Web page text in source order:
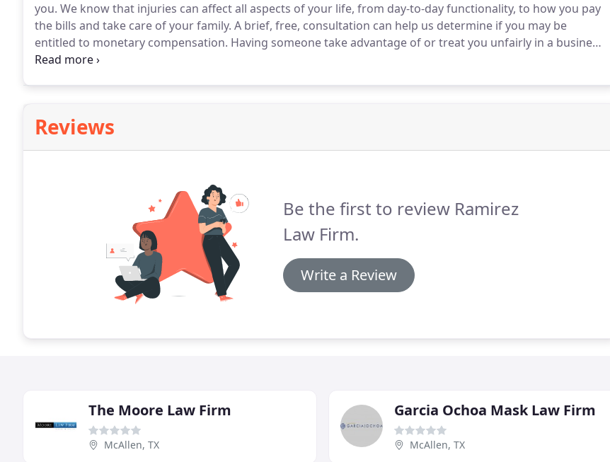
you. We know that injuries can affect all aspects of your life, from day-to-day functionality, to how you pay
the bills and take care of your family. A brief, free, consultation can help us determine if you may be
entitled to monetary compensation. Having someone take advantage of or treat you unfairly in a business
relationship can be devastating both professionally and personally, but the law may be on your side.
Reviews
Be the first to review Ramirez
Law Firm.
Write a Review
The Moore Law Firm
McAllen, TX
Garcia Ochoa Mask Law Firm
McAllen, TX